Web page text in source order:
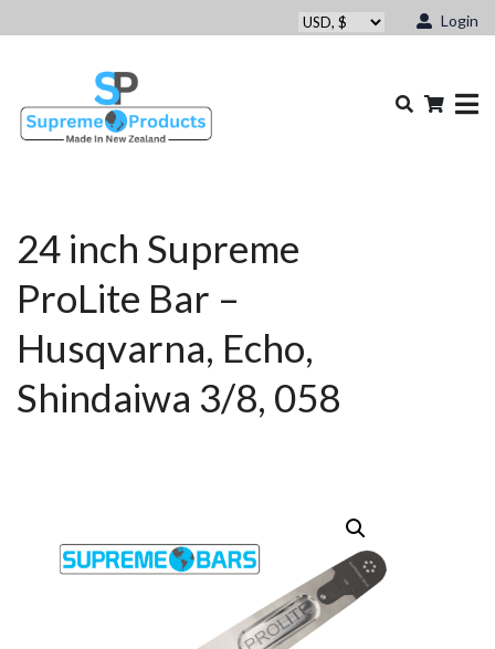
Login
24 inch Supreme
ProLite Bar –
Husqvarna, Echo,
Shindaiwa 3/8, 058